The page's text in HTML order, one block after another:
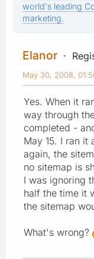
world's leading
marketing.
Elanor
May 30, 2008,
Yes. When it
way through
completed -
May 15. I ran it
again, the
no sitemap is
I was ignoring
half the time it
the sitemap
What's wrong?